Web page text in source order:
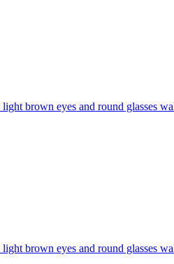
brown eyes and round glasses
brown eyes and round glasses